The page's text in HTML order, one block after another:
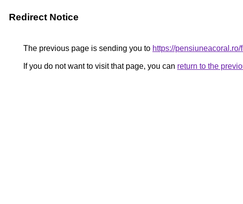
Redirect Notice
The previous page is sending you to https://
If you do not want to visit that page, you can return to the